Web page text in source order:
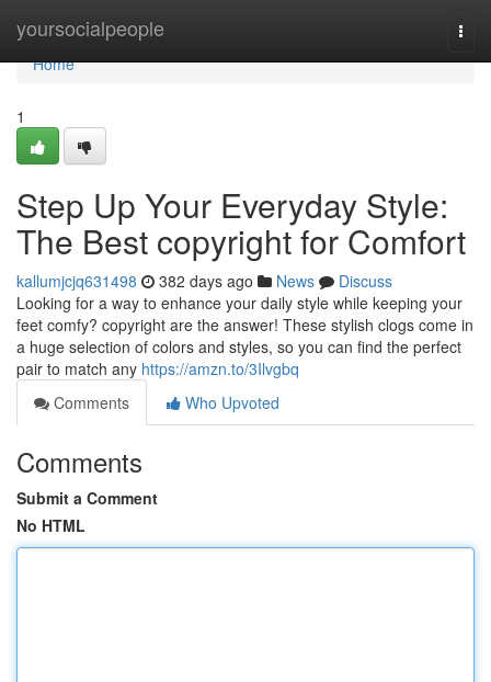
yoursocialpeople
Home
Home
1
Step Up Your Everyday Style:
The Best copyright for Comfort
kallumjcjq631498 382 days ago News
Discuss
Looking for a way to enhance your daily style while keeping your
feet comfy? copyright are the answer! These stylish clogs come in
a huge selection of colors and styles, so you can find the perfect
pair to match any https://amzn.to/3Ilvgbq
Comments
Who Upvoted
Comments
Submit a Comment
No HTML